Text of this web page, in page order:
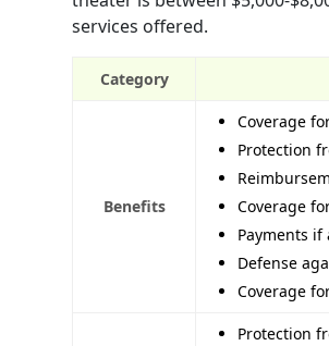
services offered.
Category
Benefits
Coverage
Protection
Coverage
Payments if
Defense
Coverage
Protection